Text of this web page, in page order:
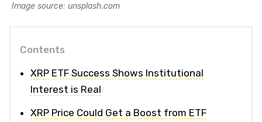
Image source: unsplash.com
Contents
XRP ETF Success Shows Institutional
Interest is Real
XRP Price Could Get a Boost from ETF